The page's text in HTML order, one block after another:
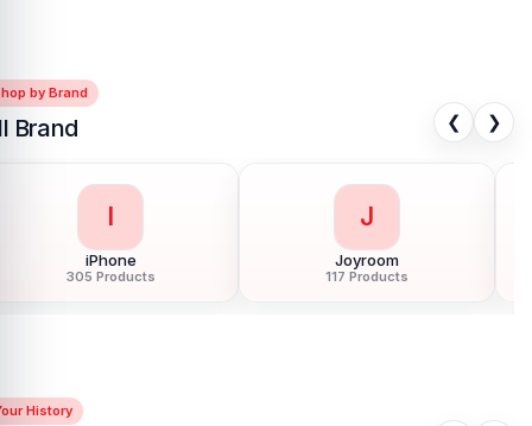
by Brand
Brand ❮ ❯
I
iPhone
305 Products
J
Joyroom
117 Products
History